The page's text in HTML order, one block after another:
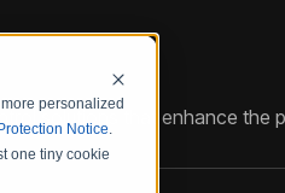
personalized
Notice.
one tiny cookie
solutions that enhance the